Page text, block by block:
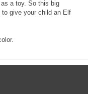
a toy. So this big
give your child an Elf